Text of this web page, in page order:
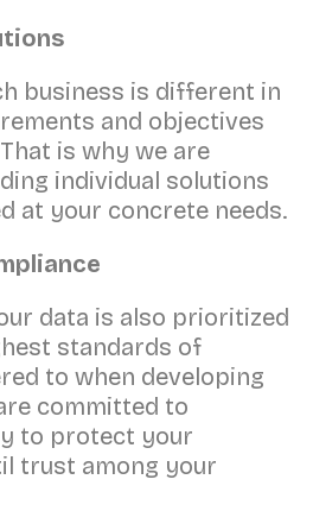
business is different in
and objectives
is why we are
individual solutions
at your concrete needs.
data is also prioritized
standards of
to when developing
committed to
to protect your
trust among your